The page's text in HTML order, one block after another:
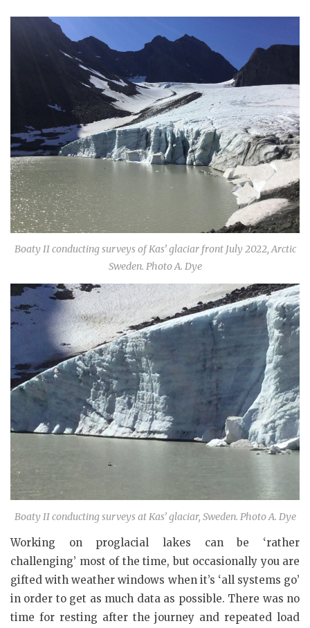
Boaty II conducting surveys of Kas’ glaciar front July 2022, Arctic
Sweden. Photo A. Dye
Boaty II conducting surveys at Kas’ glaciar, Sweden. Photo A. Dye
Working on proglacial lakes can be ‘rather
challenging’ most of the time, but occasionally you are
gifted with weather windows when it’s ‘all systems go’
in order to get as much data as possible. There was no
time for resting after the journey and repeated load